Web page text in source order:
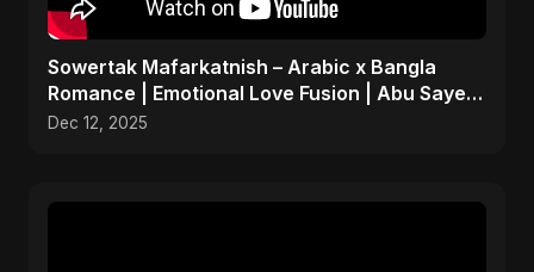
Sowertak Mafarkatnish – Arabic x Bangla
Romance | Emotional Love Fusion | Abu Sayed
#music #shorts
Dec 12, 2025